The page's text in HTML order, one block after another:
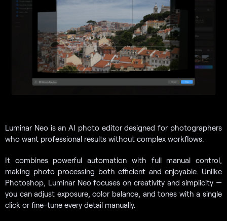
Luminar Neo is an AI photo editor designed for photographers
who want professional results without complex workflows.
It combines powerful automation with full manual control,
making photo processing both efficient and enjoyable. Unlike
Photoshop, Luminar Neo focuses on creativity and simplicity —
you can adjust exposure, color balance, and tones with a single
click or fine-tune every detail manually.